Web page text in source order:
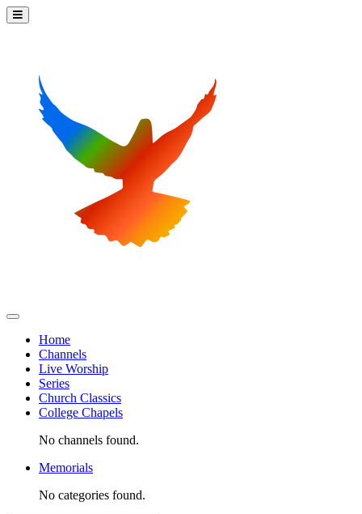
Home
Channels
Live Worship
Series
Church Classics
College Chapels
No channels found.
Memorials
No categories found.